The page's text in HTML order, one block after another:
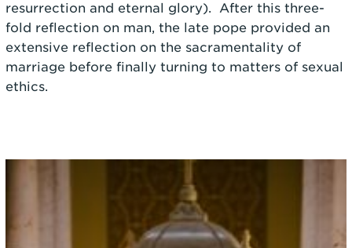
resurrection and eternal glory). After this three-
fold reflection on man, the late pope provided an
extensive reflection on the sacramentality of
marriage before finally turning to matters of sexual
ethics.